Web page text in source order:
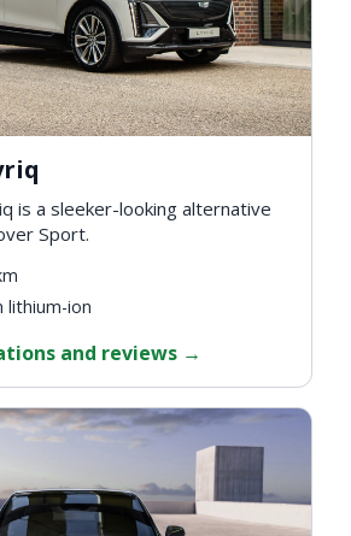
is a sleeker-looking alternative
Sport.
lithium-ion
and reviews →